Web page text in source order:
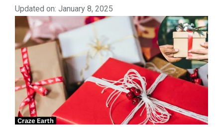
Updated on: January 8, 2025